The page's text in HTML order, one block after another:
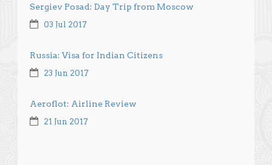
Sergiev Posad: Day Trip from Moscow
03 Jul 2017
Russia: Visa for Indian Citizens
23 Jun 2017
Aeroflot: Airline Review
21 Jun 2017